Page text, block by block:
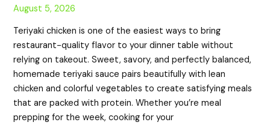
August 5, 2026
Teriyaki chicken is one of the easiest ways to bring
restaurant-quality flavor to your dinner table without
relying on takeout. Sweet, savory, and perfectly balanced,
homemade teriyaki sauce pairs beautifully with lean
chicken and colorful vegetables to create satisfying meals
that are packed with protein. Whether you’re meal
prepping for the week, cooking for your